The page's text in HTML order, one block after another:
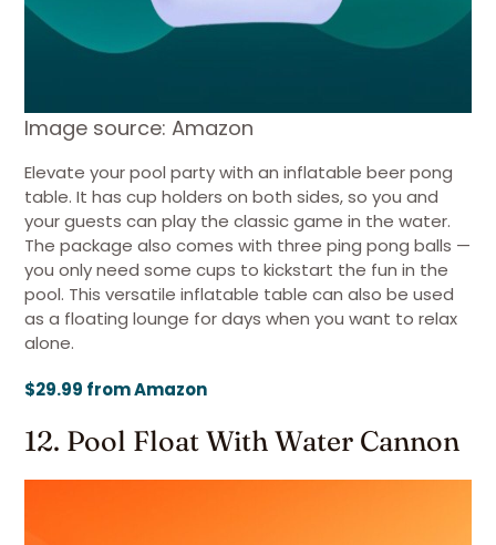
Image source: Amazon
Elevate your pool party with an inflatable beer pong
table. It has cup holders on both sides, so you and
your guests can play the classic game in the water.
The package also comes with three ping pong balls —
you only need some cups to kickstart the fun in the
pool. This versatile inflatable table can also be used
as a floating lounge for days when you want to relax
alone.
$29.99 from Amazon
12. Pool Float With Water Cannon